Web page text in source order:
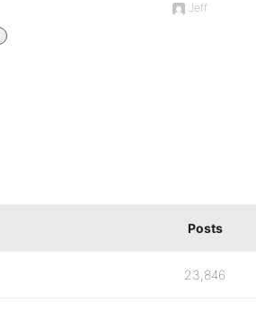
Jeff
Posts
23,846